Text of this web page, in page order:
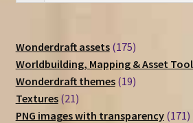
Wonderdraft assets 175175
products
Worldbuilding, Mapping & Asset
Wonderdraft themes 1919
Textures 2121
products
PNG images with transparency 171